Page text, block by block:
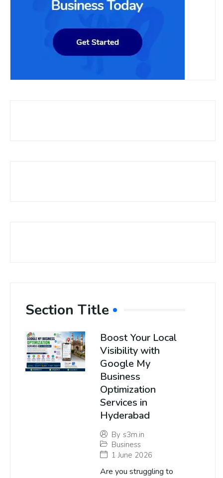
Section Title
Boost Your Local
Visibility with
Google My
Business
Optimization
Services in
Hyderabad
By s3m.in
Business
1 June 2026
Are you struggling to